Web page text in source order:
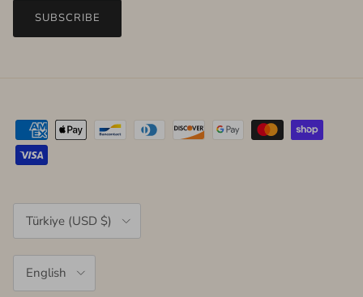
SUBSCRIBE
Country/Region
Türkiye (USD $)
English